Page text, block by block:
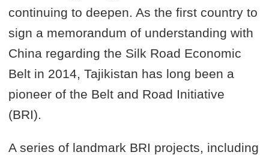
continuing to deepen. As the first country to
sign a memorandum of understanding with
China regarding the Silk Road Economic
Belt in 2014, Tajikistan has long been a
pioneer of the Belt and Road Initiative
(BRI).
A series of landmark BRI projects, including